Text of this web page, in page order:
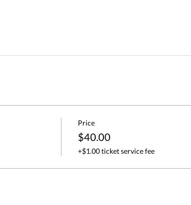
Price
$40.00
+$1.00 ticket service fee